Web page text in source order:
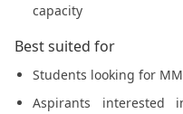
capacity
Best suited for
Students looking for
Aspirants interested